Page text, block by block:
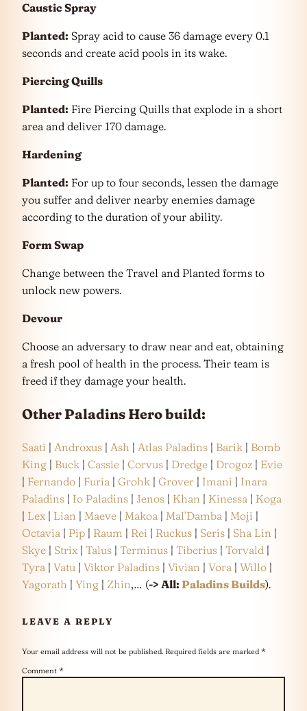
Caustic Spray
Planted: Spray acid to cause 36 damage every 0.1
seconds and create acid pools in its wake.
Piercing Quills
Planted: Fire Piercing Quills that explode in a short
area and deliver 170 damage.
Hardening
Planted: For up to four seconds, lessen the damage
you suffer and deliver nearby enemies damage
according to the duration of your ability.
Form Swap
Change between the Travel and Planted forms to
unlock new powers.
Devour
Choose an adversary to draw near and eat, obtaining
a fresh pool of health in the process. Their team is
freed if they damage your health.
Other Paladins Hero build:
Saati | Androxus | Ash | Atlas Paladins | Barik | Bomb
King | Buck | Cassie | Corvus | Dredge | Drogoz | Evie
| Fernando | Furia | Grohk | Grover | Imani | Inara
Paladins | Io Paladins | Jenos | Khan | Kinessa | Koga
| Lex | Lian | Maeve | Makoa | Mal’Damba | Moji |
Octavia | Pip | Raum | Rei | Ruckus | Seris | Sha Lin |
Skye | Strix | Talus | Terminus | Tiberius | Torvald |
Tyra | Vatu | Viktor Paladins | Vivian | Vora | Willo |
Yagorath | Ying | Zhin,… (-> All: Paladins Builds).
LEAVE A REPLY
Your email address will not be published. Required fields are marked *
Comment *